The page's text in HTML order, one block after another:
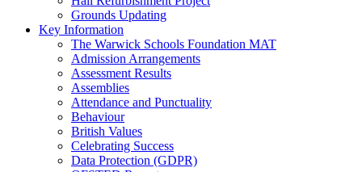
Grounds Updating
Key Information
The Warwick Schools Foundation MAT
Admission Arrangements
Assessment Results
Assemblies
Attendance and Punctuality
Behaviour
British Values
Celebrating Success
Data Protection (GDPR)